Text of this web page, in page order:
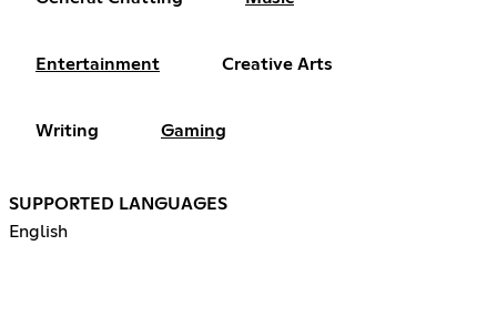
Entertainment Creative Arts
Writing Gaming
SUPPORTED LANGUAGES
English